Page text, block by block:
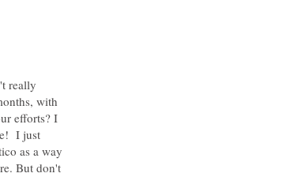
really
with
efforts? I
I just
as a way
But don't